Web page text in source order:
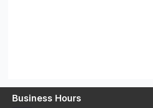
Business Hours